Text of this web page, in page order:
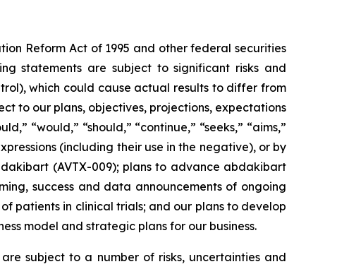
Reform Act of 1995 and other federal securities
statements are subject to significant risks and
which could cause actual results to differ from
to our plans, objectives, projections, expectations
“would,” “should,” “continue,” “seeks,” “aims,”
(including their use in the negative), or by
(AVTX-009); plans to advance abdakibart
success and data announcements of ongoing
patients in clinical trials; and our plans to develop
model and strategic plans for our business.
subject to a number of risks, uncertainties and